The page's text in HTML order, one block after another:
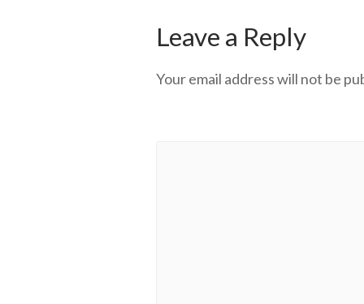
Leave a Reply
Your email address will not be